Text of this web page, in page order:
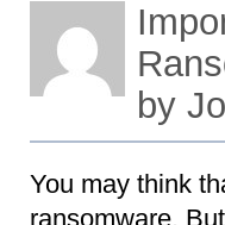
by
You may think
ransomware.